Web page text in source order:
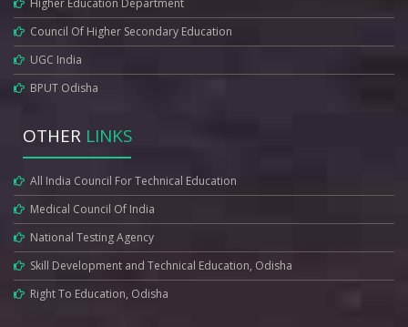
Higher Education Department
Council Of Higher Secondary Education
UGC India
BPUT Odisha
OTHER LINKS
All India Council For Technical Education
Medical Council Of India
National Testing Agency
Skill Development and Technical Education, Odisha
Right To Education, Odisha